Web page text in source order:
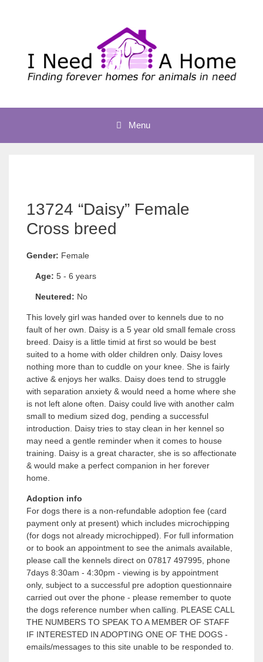
Menu
13724 “Daisy” Female
Cross breed
Gender: Female
Age: 5 - 6 years
Neutered: No
This lovely girl was handed over to kennels due to no
fault of her own. Daisy is a 5 year old small female cross
breed. Daisy is a little timid at first so would be best
suited to a home with older children only. Daisy loves
nothing more than to cuddle on your knee. She is fairly
active & enjoys her walks. Daisy does tend to struggle
with separation anxiety & would need a home where she
is not left alone often. Daisy could live with another calm
small to medium sized dog, pending a successful
introduction. Daisy tries to stay clean in her kennel so
may need a gentle reminder when it comes to house
training. Daisy is a great character, she is so affectionate
& would make a perfect companion in her forever
home.
Adoption info
For dogs there is a non-refundable adoption fee (card
payment only at present) which includes microchipping
(for dogs not already microchipped). For full information
or to book an appointment to see the animals available,
please call the kennels direct on 07817 497995, phone
7days 8:30am - 4:30pm - viewing is by appointment
only, subject to a successful pre adoption questionnaire
carried out over the phone - please remember to quote
the dogs reference number when calling. PLEASE CALL
THE NUMBERS TO SPEAK TO A MEMBER OF STAFF
IF INTERESTED IN ADOPTING ONE OF THE DOGS -
emails/messages to this site unable to be responded to.